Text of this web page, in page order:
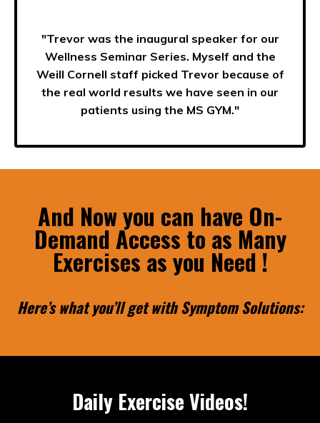
"Trevor was the inaugural speaker for our
Wellness Seminar Series. Myself and the
Weill Cornell staff picked Trevor because of
the real world results we have seen in our
patients using the MS GYM."
And Now you can have On-
Demand Access to as Many
Exercises as you Need !
Here’s what you’ll get with Symptom Solutions:
Daily Exercise Videos!